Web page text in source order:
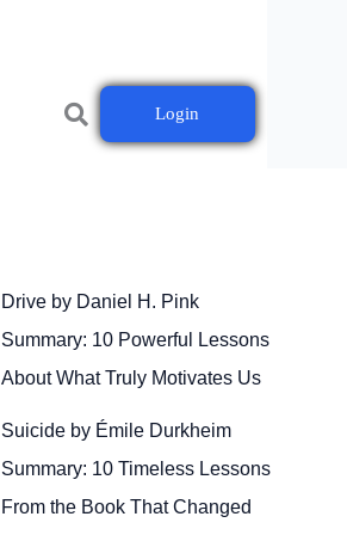
Login
Drive by Daniel H. Pink
Summary: 10 Powerful Lessons
About What Truly Motivates Us
Suicide by Émile Durkheim
Summary: 10 Timeless Lessons
From the Book That Changed